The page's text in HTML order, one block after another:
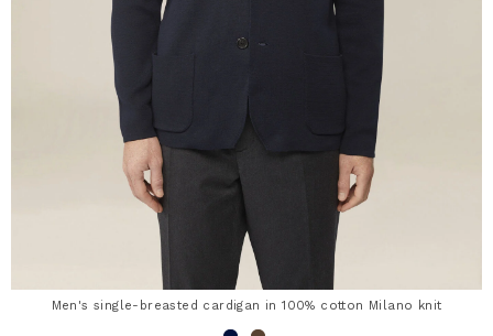
Men's single-breasted cardigan in 100% cotton Milano knit